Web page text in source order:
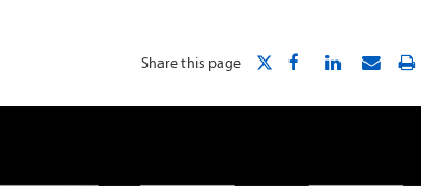
Share this page